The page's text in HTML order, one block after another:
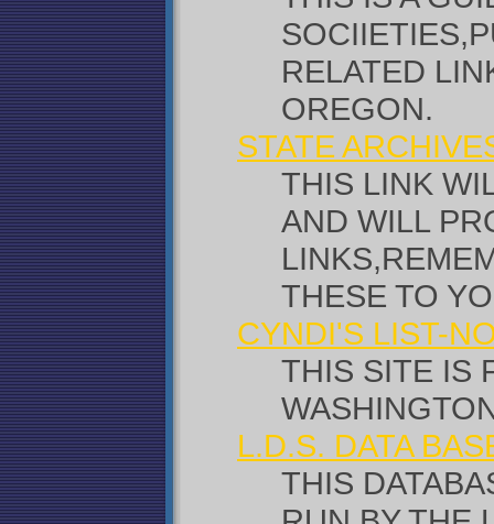
RELATED
OREGON.
STATE
THIS LINK
AND WILL
THESE TO
CYNDI'S LIST-
THIS SITE IS
L.D.S. DATA
THIS